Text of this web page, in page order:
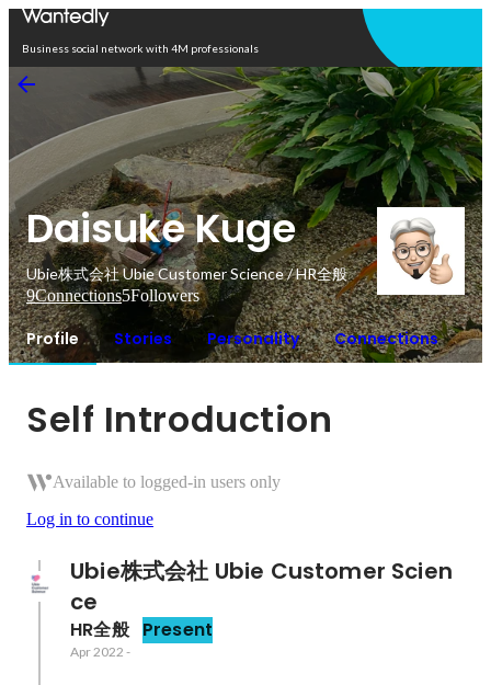
Business social network with 4M professionals
Daisuke Kuge
Ubie株式会社 Ubie Customer Science / HR全般
9Connections5Followers
Profile Stories Personality Connections
Self Introduction
Available to logged-in users only
Log in to continue
Ubie株式会社 Ubie Customer Scien
ce
HR全般 Present
Apr 2022 -